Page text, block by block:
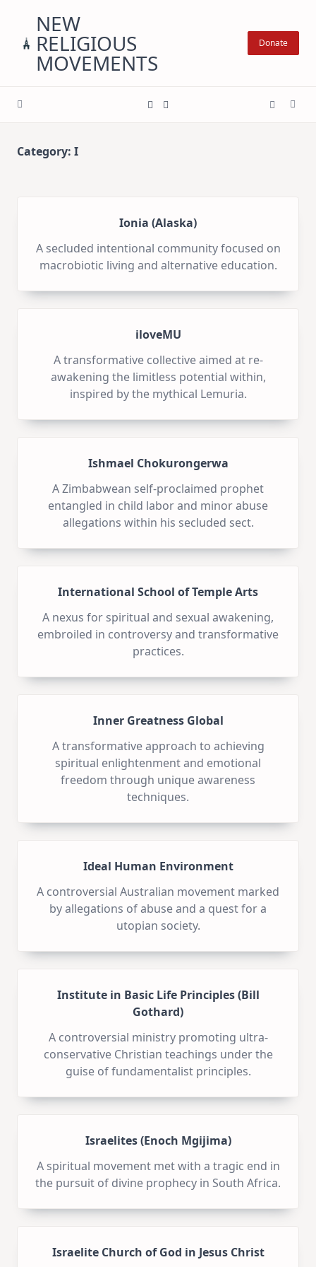
content
NEW
RELIGIOUS
MOVEMENTS
Donate
Category: I
Ionia (Alaska)
A secluded intentional community focused on
macrobiotic living and alternative education.
iloveMU
A transformative collective aimed at re-
awakening the limitless potential within,
inspired by the mythical Lemuria.
Ishmael Chokurongerwa
A Zimbabwean self-proclaimed prophet
entangled in child labor and minor abuse
allegations within his secluded sect.
International School of Temple Arts
A nexus for spiritual and sexual awakening,
embroiled in controversy and transformative
practices.
Inner Greatness Global
A transformative approach to achieving
spiritual enlightenment and emotional
freedom through unique awareness
techniques.
Ideal Human Environment
A controversial Australian movement marked
by allegations of abuse and a quest for a
utopian society.
Institute in Basic Life Principles (Bill
Gothard)
A controversial ministry promoting ultra-
conservative Christian teachings under the
guise of fundamentalist principles.
Israelites (Enoch Mgijima)
A spiritual movement met with a tragic end in
the pursuit of divine prophecy in South Africa.
Israelite Church of God in Jesus Christ